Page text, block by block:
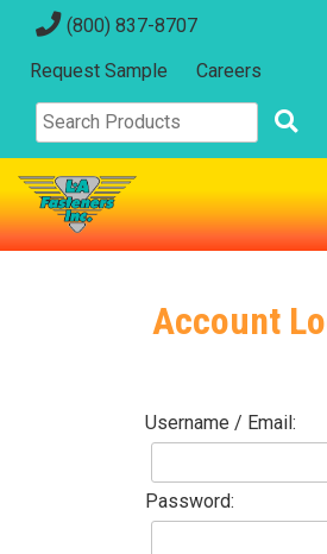
(800) 837-8707
Request Sample Careers
Account
Username / Email:
Password: